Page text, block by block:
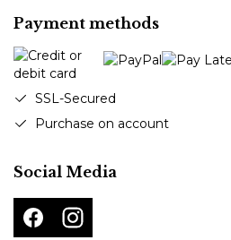
Payment methods
SSL-Secured
Purchase on account
Social Media